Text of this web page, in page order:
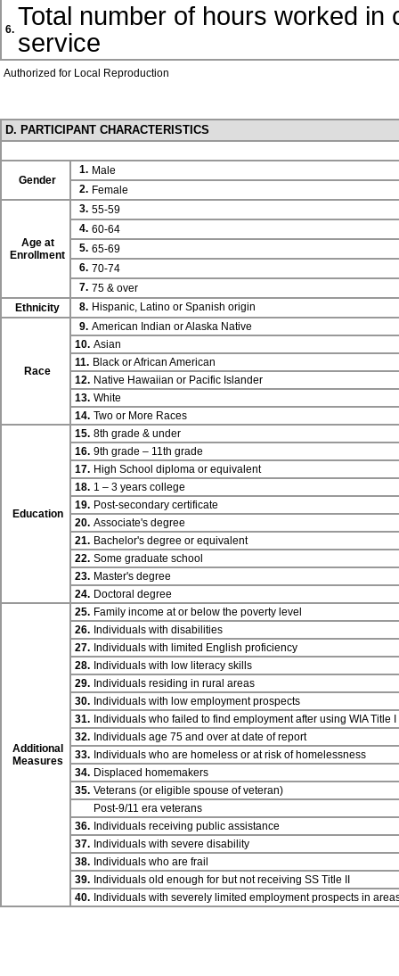
6. Total number of hours worked in
service
Authorized for Local Reproduction
D. PARTICIPANT CHARACTERISTICS
Gender
1. Male
2. Female
Age at
Enrollment
3. 55-59
4. 60-64
5. 65-69
6. 70-74
7. 75 & over
Ethnicity
8. Hispanic, Latino or Spanish origin
Race
9. American Indian or Alaska Native
10. Asian
11. Black or African American
12. Native Hawaiian or Pacific Islander
13. White
14. Two or More Races
Education
15. 8th grade & under
16. 9th grade – 11th grade
17. High School diploma or equivalent
18. 1 – 3 years college
19. Post-secondary certificate
20. Associate's degree
21. Bachelor's degree or equivalent
22. Some graduate school
23. Master's degree
24. Doctoral degree
Additional
Measures
25. Family income at or below the poverty level
26. Individuals with disabilities
27. Individuals with limited English proficiency
28. Individuals with low literacy skills
29. Individuals residing in rural areas
30. Individuals with low employment prospects
31. Individuals who failed to find employment after using WIATitle I
32. Individuals age 75 and over at date of report
33. Individuals who are homeless or at risk of homelessness
34. Displaced homemakers
35. Veterans (or eligible spouse of veteran)
Post-9/11 era veterans
36. Individuals receiving public assistance
37. Individuals with severe disability
38. Individuals who are frail
39. Individuals old enough for but not receiving SS Title II
40. Individuals with severely limited employment prospects in